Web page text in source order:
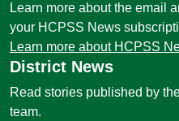
Learn more about the email
your HCPSS News
Learn more about HCPSS
District News
Read stories published by
team.